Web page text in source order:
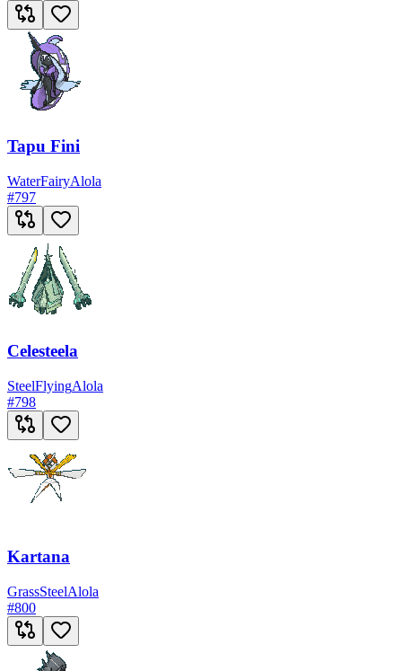
Tapu Fini
WaterFairyAlola
#797
Celesteela
SteelFlyingAlola
#798
Kartana
GrassSteelAlola
#800